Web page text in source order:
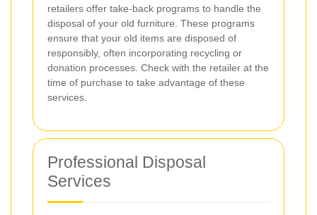
retailers offer take-back programs to handle the
disposal of your old furniture. These programs
ensure that your old items are disposed of
responsibly, often incorporating recycling or
donation processes. Check with the retailer at the
time of purchase to take advantage of these
services.
Professional Disposal
Services